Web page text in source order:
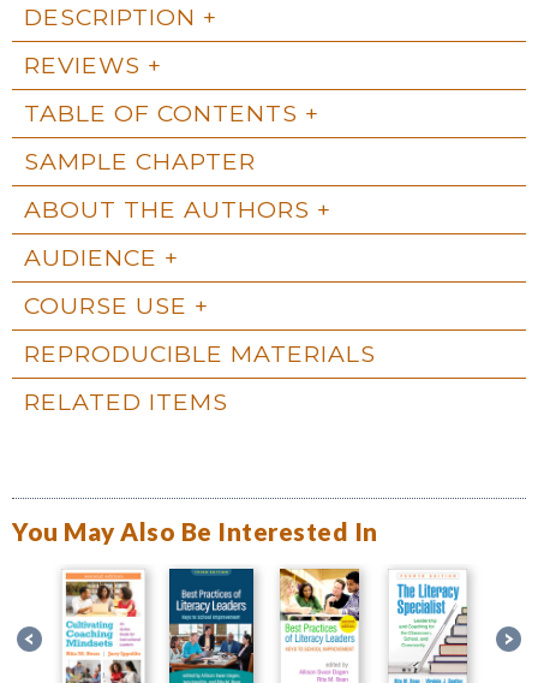
DESCRIPTION
REVIEWS
TABLE OF CONTENTS
SAMPLE CHAPTER
ABOUT THE AUTHORS
AUDIENCE
COURSE USE
REPRODUCIBLE MATERIALS
RELATED ITEMS
You May Also Be Interested In